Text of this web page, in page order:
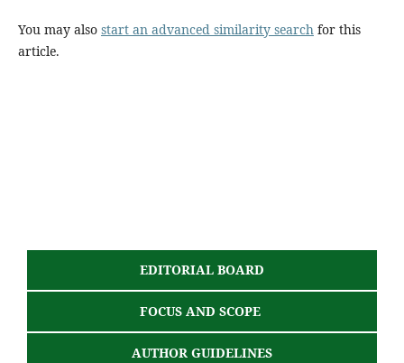
You may also start an advanced similarity searchfor this
article.
EDITORIAL BOARD
FOCUS AND SCOPE
AUTHOR GUIDELINES